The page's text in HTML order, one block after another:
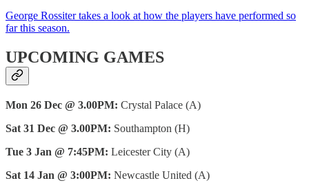
George Rossiter takes a look at how the players have performed so
far this season.
UPCOMING GAMES
Mon 26 Dec @ 3.00PM: Crystal Palace (A)
Sat 31 Dec @ 3.00PM: Southampton (H)
Tue 3 Jan @ 7:45PM: Leicester City (A)
Sat 14 Jan @ 3:00PM: Newcastle United (A)